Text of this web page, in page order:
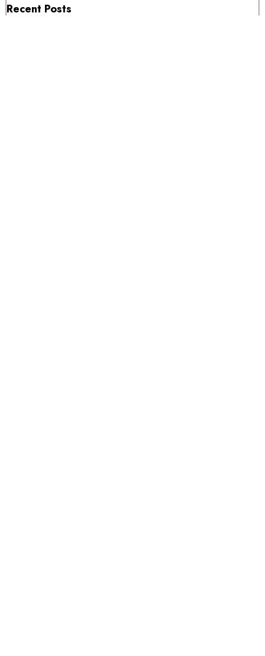
Recent Posts